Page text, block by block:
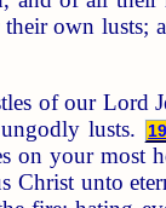
own lusts;
of our Lord
lusts.
19
on your most
Christ unto